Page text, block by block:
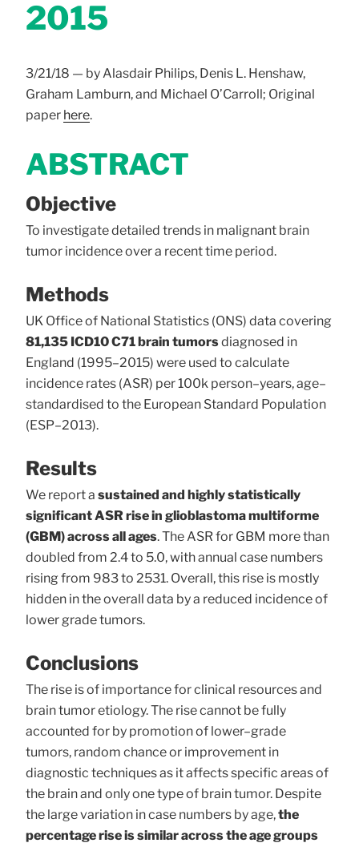
2015
3/21/18 — by Alasdair Philips, Denis L. Henshaw,
Graham Lamburn, and Michael O’Carroll; Original
paper here.
ABSTRACT
Objective
To investigate detailed trends in malignant brain
tumor incidence over a recent time period.
Methods
UK Office of National Statistics (ONS) data covering
81,135 ICD10 C71 brain tumorsdiagnosed in
England (1995–2015) were used to calculate
incidence rates (ASR) per 100k person–years, age–
standardised to the European Standard Population
(ESP–2013).
Results
We report a sustained and highly statistically
significant ASR rise in glioblastoma multiforme
(GBM) across all ages. The ASR for GBM more than
doubled from 2.4 to 5.0, with annual case numbers
rising from 983 to 2531. Overall, this rise is mostly
hidden in the overall data by a reduced incidence of
lower grade tumors.
Conclusions
The rise is of importance for clinical resources and
brain tumor etiology. The rise cannot be fully
accounted for by promotion of lower–grade
tumors, random chance or improvement in
diagnostic techniques as it affects specific areas of
the brain and only one type of brain tumor. Despite
the large variation in case numbers by age,the
percentage rise is similar across the age groups